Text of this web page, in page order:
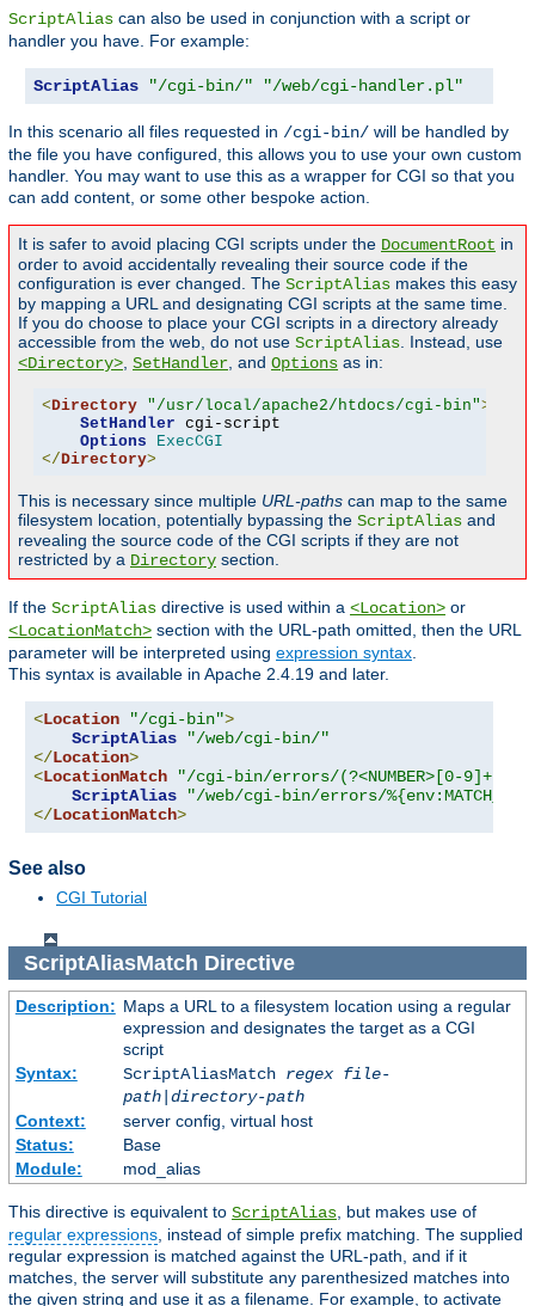
ScriptAlias can also be used in conjunction with a script or
handler you have. For example:
ScriptAlias "/cgi-bin/" "/web/cgi-handler.pl"
In this scenario all files requested in /cgi-bin/ will be handled by
the file you have configured, this allows you to use your own custom
handler. You may want to use this as a wrapper for CGI so that you
can add content, or some other bespoke action.
It is safer to avoid placing CGI scripts under the DocumentRoot in
order to avoid accidentally revealing their source code if the
configuration is ever changed. The ScriptAlias makes this easy
by mapping a URL and designating CGI scripts at the same time.
If you do choose to place your CGI scripts in a directory already
accessible from the web, do not use ScriptAlias . Instead, use
<Directory> SetHandler , and Options as in:
<Directory "/usr/local/apache2/htdocs/cgi-bin">
SetHandler cgi-script
Options
ExecCGI
</Directory>
This is necessary since multiple URL-paths can map to the same
filesystem location, potentially bypassing the ScriptAlias and
revealing the source code of the CGI scripts if they are not
restricted by a Directory section.
If the ScriptAlias directive is used within a <Location> or
<LocationMatch> section with the URL-path omitted, then the URL
parameter will be interpreted using expression syntax
This syntax is available in Apache 2.4.19 and later.
<Location "/cgi-bin">
ScriptAlias
"/web/cgi-bin/"
</Location>
<LocationMatch "/cgi-bin/errors/(?<NUMBER>[0-9]+)"
ScriptAlias
"/web/cgi-bin/errors/
</LocationMatch>
See also
CGI Tutorial
ScriptAliasMatch Directive
Description: Maps a URL to a filesystem location using a regular
expression and designates the target as a CGI
script
Syntax:
ScriptAliasMatch regex file-
path| directory-path
Context:
server config, virtual host
Status:
Base
Module:
mod_alias
This directive is equivalent to ScriptAlias, but makes use of
regular expressions, instead of simple prefix matching. The supplied
regular expression is matched against the URL-path, and if it
matches, the server will substitute any parenthesized matches into
the given string and use it as a filename. For example, to activate